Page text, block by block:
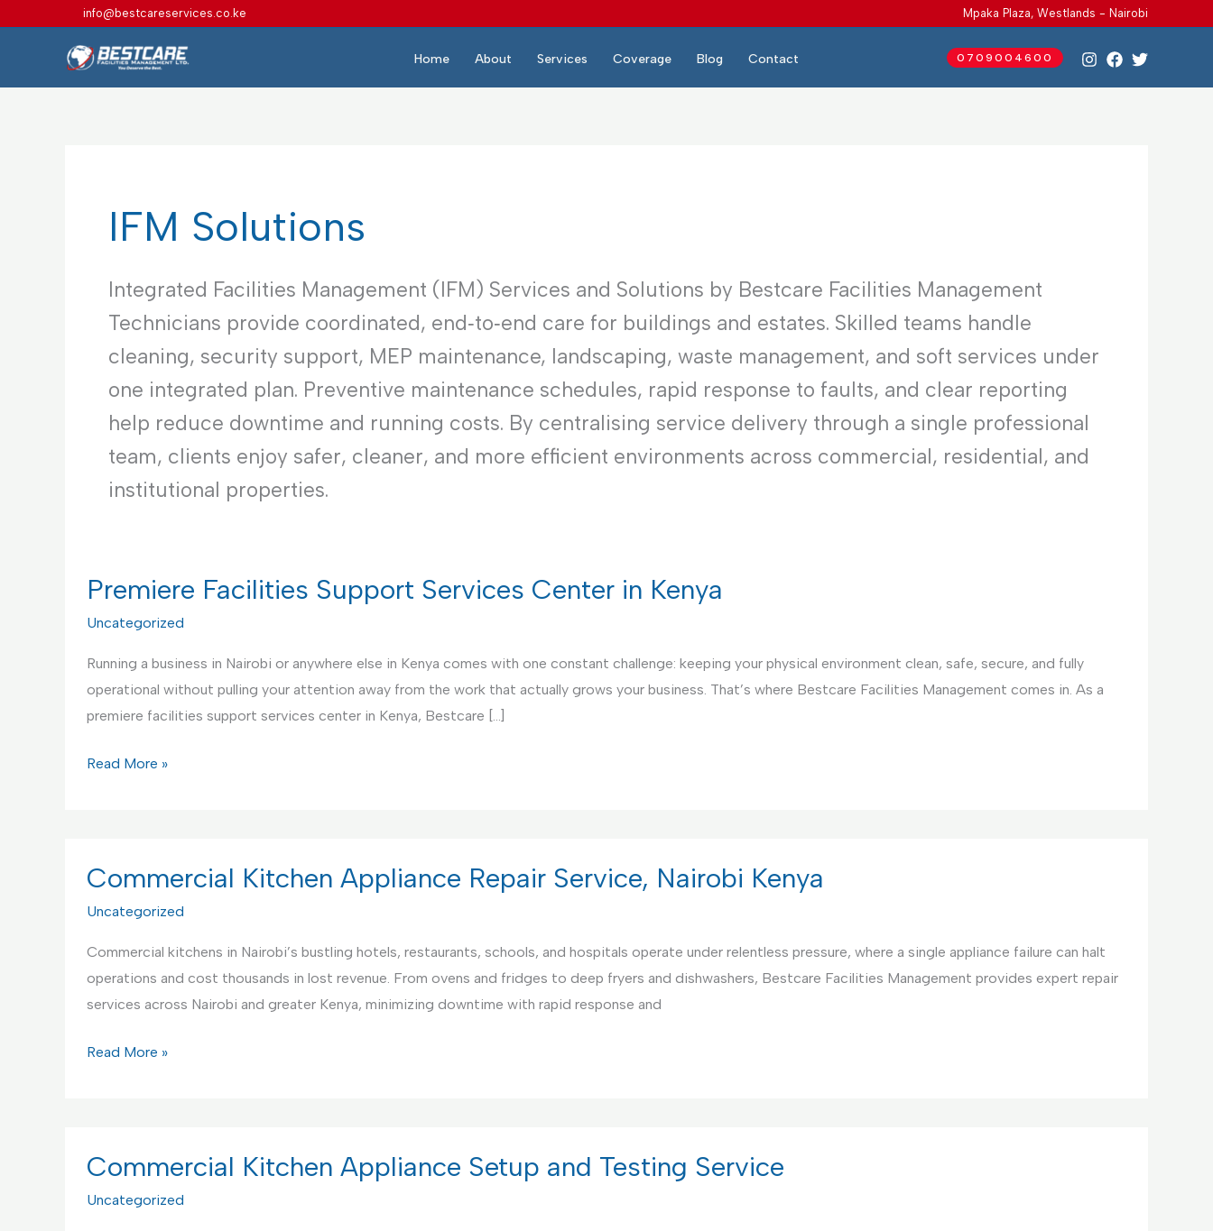
info@bestcareservices.co.ke Mpaka Plaza, Westlands - Nairobi
Home About Services Coverage Blog Contact 0709004600
IFM Solutions
Integrated Facilities Management (IFM) Services and Solutions by Bestcare Facilities Management
Technicians provide coordinated, end‑to‑end care for buildings and estates. Skilled teams handle
cleaning, security support, MEP maintenance, landscaping, waste management, and soft services under
one integrated plan. Preventive maintenance schedules, rapid response to faults, and clear reporting
help reduce downtime and running costs. By centralising service delivery through a single professional
team, clients enjoy safer, cleaner, and more efficient environments across commercial, residential, and
institutional properties.
Premiere Facilities Support Services Center in Kenya
Uncategorized
Running a business in Nairobi or anywhere else in Kenya comes with one constant challenge: keeping your physical environment clean, safe, secure, and fully
operational without pulling your attention away from the work that actually grows your business. That’s where Bestcare Facilities Management comes in. As a
premiere facilities support services center in Kenya, Bestcare […]
Premiere
Center
Kenya
Read More »
Commercial Kitchen Appliance Repair Service, Nairobi Kenya
Uncategorized
Commercial kitchens in Nairobi’s bustling hotels, restaurants, schools, and hospitals operate under relentless pressure, where a single appliance failure can halt
operations and cost thousands in lost revenue. From ovens and fridges to deep fryers and dishwashers, Bestcare Facilities Management provides expert repair
services across Nairobi and greater Kenya, minimizing downtime with rapid response and
Commercial
Service,
Kenya
Read More »
Commercial Kitchen Appliance Setup and Testing Service
Uncategorized